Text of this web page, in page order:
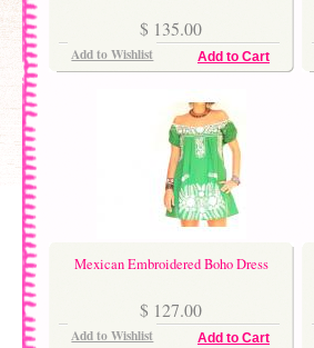
$ 135.00
Add to Cart
Add to Wishlist
Mexican Embroidered Boho Dress
$ 127.00
Add to Cart
Add to Wishlist